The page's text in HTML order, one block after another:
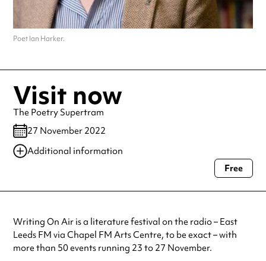
Poet Ian Harker.
Visit now
The Poetry Supertram
27 November 2022
Additional information
Always double check opening hours with the venue before making a
Free
Writing On Air is a literature festival on the radio – East
Leeds FM via Chapel FM Arts Centre, to be exact – with
more than 50 events running 23 to 27 November.